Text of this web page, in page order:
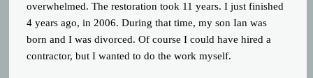
overwhelmed. The restoration took 11 years. I just finished
4 years ago, in 2006. During that time, my son Ian was
born and I was divorced. Of course I could have hired a
contractor, but I wanted to do the work myself.